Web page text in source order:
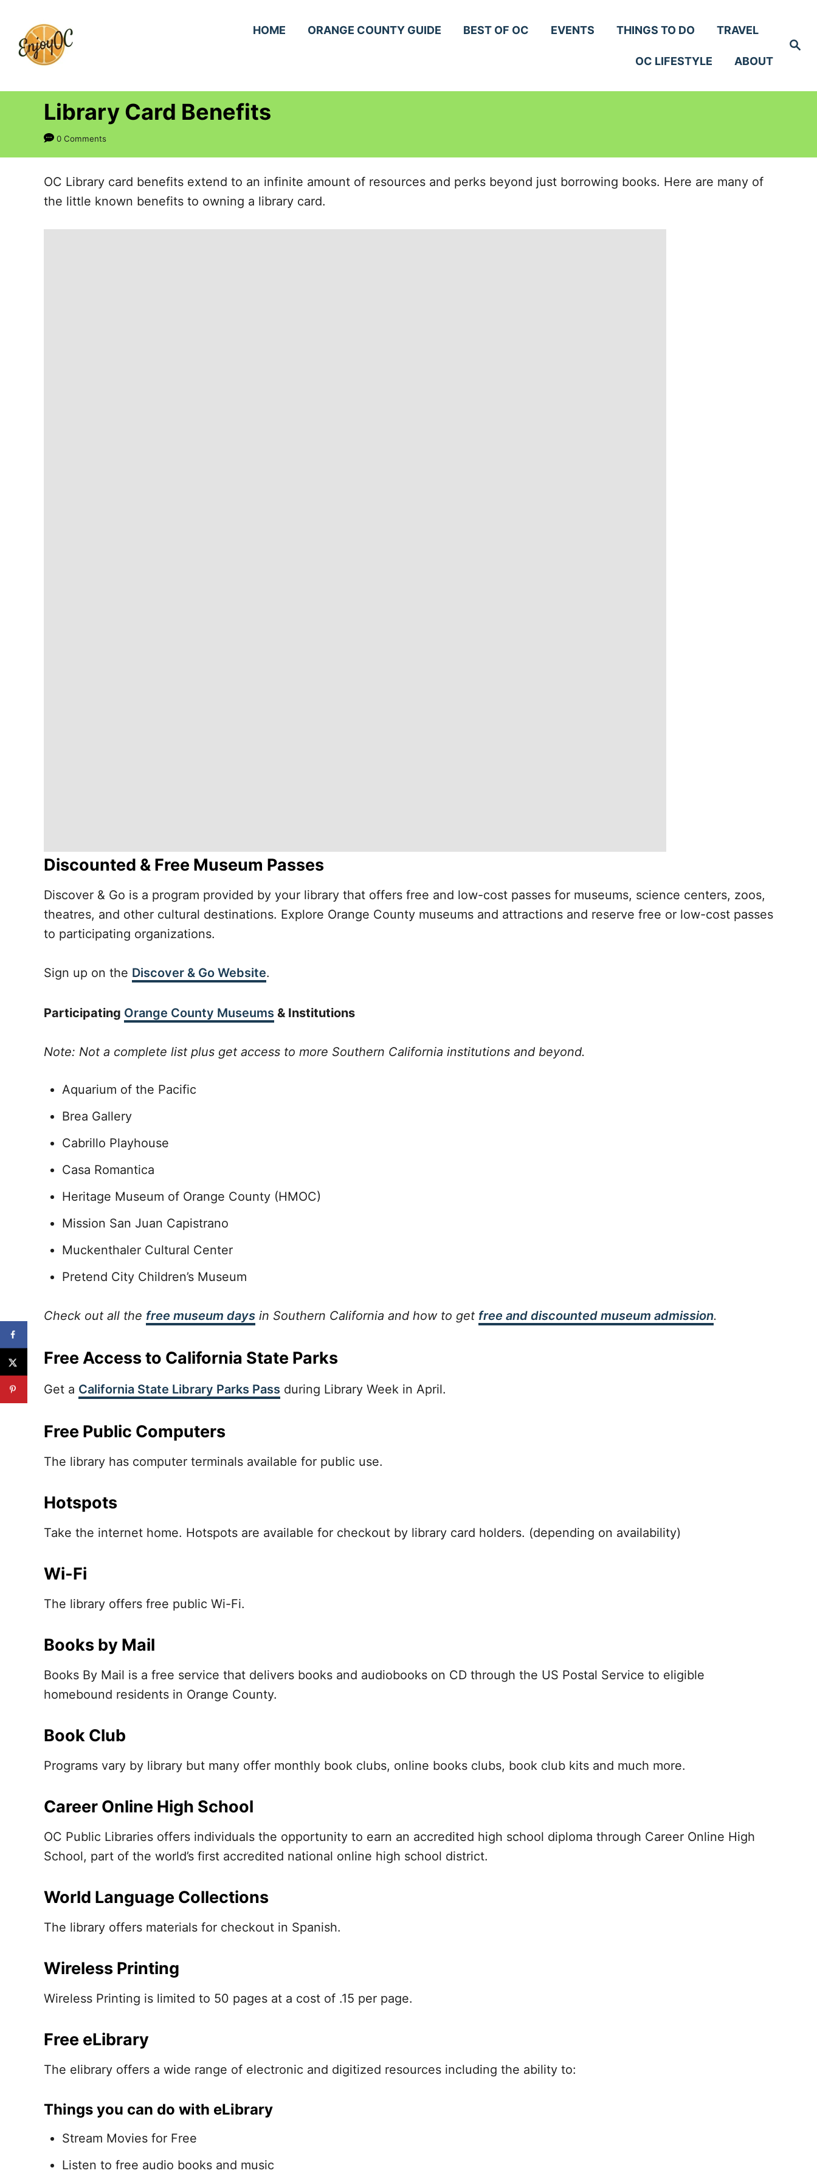
S
e
HOME ORANGE COUNTY GUIDE BEST OF OC EVENTS THINGS TO DO TRAVEL
OC LIFESTYLE ABOUT
Library Card Benefits
0 Comments
OC Library card benefits extend to an infinite amount of resources and perks beyond just borrowing books. Here are many of
the little known benefits to owning a library card.
Discounted & Free Museum Passes
Discover & Go is a program provided by your library that offers free and low-cost passes for museums, science centers, zoos,
theatres, and other cultural destinations. Explore Orange County museums and attractions and reserve free or low-cost passes
to participating organizations.
Sign up on the Discover & Go Website.
Participating Orange County Museums & Institutions
Note: Not a complete list plus get access to more Southern California institutions and beyond.
Aquarium of the Pacific
Brea Gallery
Cabrillo Playhouse
Casa Romantica
Heritage Museum of Orange County (HMOC)
Mission San Juan Capistrano
Muckenthaler Cultural Center
Pretend City Children’s Museum
Check out all the free museum days in Southern California and how to get free and discounted museum admission.
Free Access to California State Parks
Get a California State Library Parks Pass during Library Week in April.
Free Public Computers
The library has computer terminals available for public use.
Hotspots
Take the internet home. Hotspots are available for checkout by library card holders. (depending on availability)
Wi-Fi
The library offers free public Wi-Fi.
Books by Mail
Books By Mail is a free service that delivers books and audiobooks on CD through the US Postal Service to eligible
homebound residents in Orange County.
Book Club
Programs vary by library but many offer monthly book clubs, online books clubs, book club kits and much more.
Career Online High School
OC Public Libraries offers individuals the opportunity to earn an accredited high school diploma through Career Online High
School, part of the world’s first accredited national online high school district.
World Language Collections
The library offers materials for checkout in Spanish.
Wireless Printing
Wireless Printing is limited to 50 pages at a cost of .15 per page.
Free eLibrary
The elibrary offers a wide range of electronic and digitized resources including the ability to:
Things you can do with eLibrary
Stream Movies for Free
Listen to free audio books and music